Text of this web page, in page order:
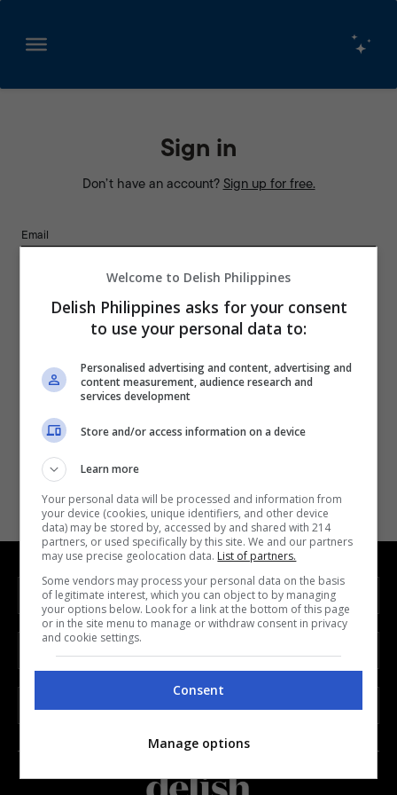
Skip
Sign in
Don’t have an account? Sign up for free.
Email
Password
Remember Me
Forgot Password
INFORMATION
LEGAL
Welcome to Delish Philippines
Delish Philippines asks for your consent
to use your personal data to:
Personalised advertising and content, advertising and
content measurement, audience research and
services development
Store and/or access information on a device
Learn more
Your personal data will be processed and information from
your device (cookies, unique identifiers, and other device
data) may be stored by, accessed by and shared with 214
partners, or used specifically by this site. We and our partners
may use precise geolocation data. List of partners.
Some vendors may process your personal data on the basis
of legitimate interest, which you can object to by managing
your options below. Look for a link at the bottom of this page
or in the site menu to manage or withdraw consent in privacy
and cookie settings.
Consent
Manage options